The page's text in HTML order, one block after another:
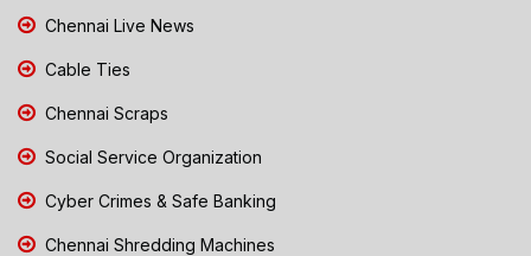
Chennai Live News
Cable Ties
Chennai Scraps
Social Service Organization
Cyber Crimes & Safe Banking
Chennai Shredding Machines